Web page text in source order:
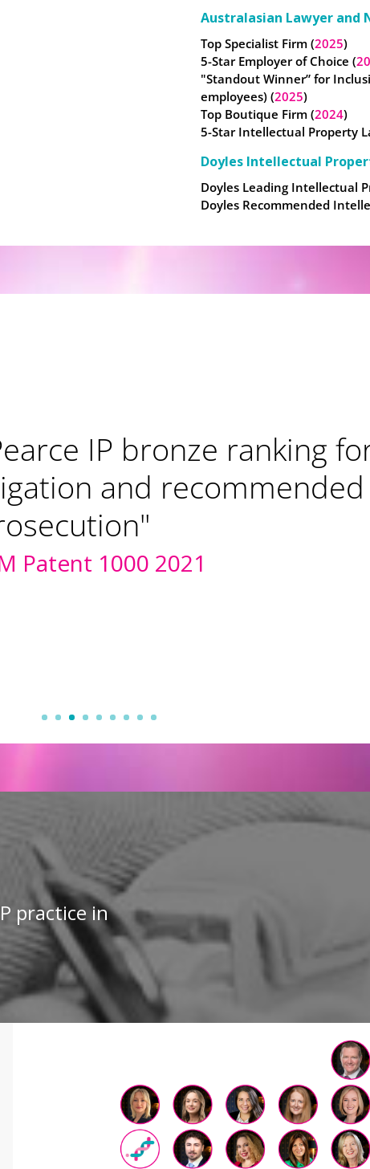
Australasian Lawyer and
Top Specialist Firm (2025)
5-Star Employer of Choice (
"Standout Winner” for
employees) (2025)
Top Boutique Firm (2024)
5-Star Intellectual Property
Doyles Intellectual
Doyles Leading Intellectual
Doyles Recommended
IP bronze ranking
and
Patent 1000 2021
practice in